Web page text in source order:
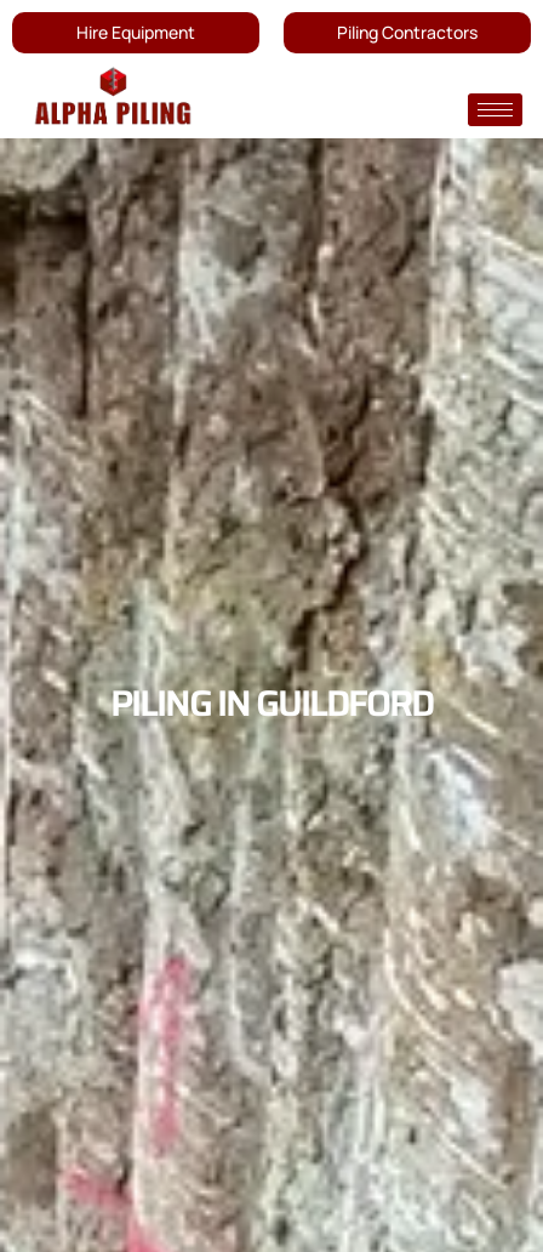
Hire Equipment Piling Contractors
PILING IN GUILDFORD